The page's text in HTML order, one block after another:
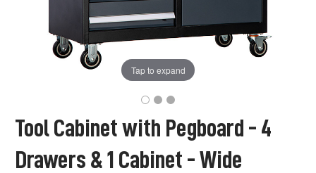
Tool Cabinet with Pegboard - 4
Drawers & 1 Cabinet - Wide
Tap to expand